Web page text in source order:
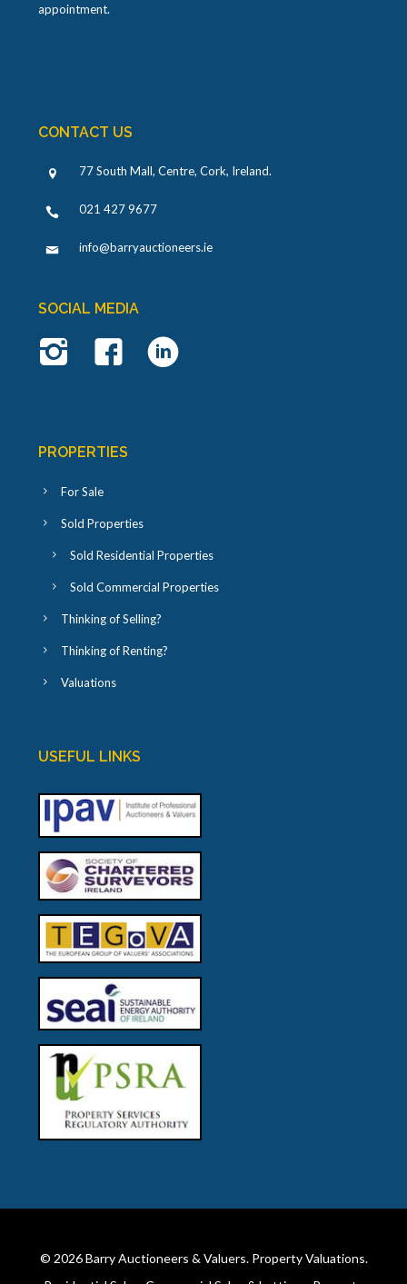
appointment.
CONTACT US
77 South Mall, Centre, Cork, Ireland.
021 427 9677
info@barryauctioneers.ie
SOCIAL MEDIA
PROPERTIES
For Sale
Sold Properties
Sold Residential Properties
Sold Commercial Properties
Thinking of Selling?
Thinking of Renting?
Valuations
USEFUL LINKS
© 2026Barry Auctioneers & Valuers. Property Valuations.